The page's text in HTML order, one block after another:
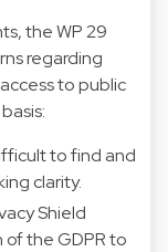
the WP 29
regarding
to public
to find and
clarity.
Shield
the GDPR to